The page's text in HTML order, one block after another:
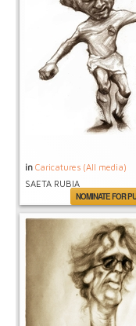
in Caricatures (All media)
SAETA RUBIA
NOMINATE FOR